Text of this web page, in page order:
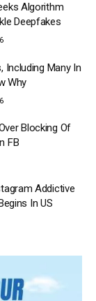
Algorithm
Deepfakes
Including Many In
Why
Blocking Of
FB
Addictive
In US